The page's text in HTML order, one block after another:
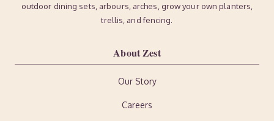
outdoor dining sets, arbours, arches, grow your own planters,
trellis, and fencing.
About Zest
Our Story
Careers